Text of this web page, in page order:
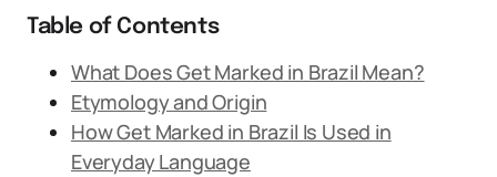
Table of Contents
What Does Get Marked in Brazil Mean?
Etymology and Origin
How Get Marked in Brazil Is Used in
Everyday Language